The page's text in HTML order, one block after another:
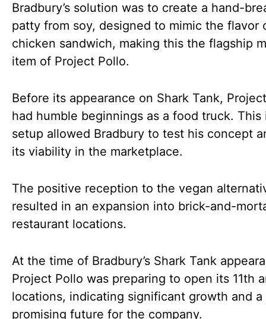
Bradbury’s solution was to create a hand-
patty from soy, designed to mimic the flavor
chicken sandwich, making this the flagship
item of Project Pollo.
Before its appearance on Shark Tank,
had humble beginnings as a food truck. This
setup allowed Bradbury to test his concept
its viability in the marketplace.
The positive reception to the vegan
resulted in an expansion into brick-and-
restaurant locations.
At the time of Bradbury’s Shark Tank
Project Pollo was preparing to open its 11th
locations, indicating significant growth and a
promising future for the company.